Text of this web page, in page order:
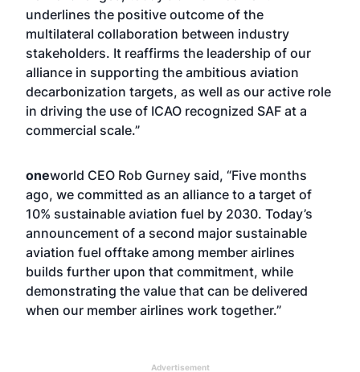
underlines the positive outcome of the
multilateral collaboration between industry
stakeholders. It reaffirms the leadership of our
alliance in supporting the ambitious aviation
decarbonization targets, as well as our active role
in driving the use of ICAO recognized SAF at a
commercial scale.”
oneworld CEO Rob Gurney said, “Five months
ago, we committed as an alliance to a target of
10% sustainable aviation fuel by 2030. Today’s
announcement of a second major sustainable
aviation fuel offtake among member airlines
builds further upon that commitment, while
demonstrating the value that can be delivered
when our member airlines work together.”
Advertisement